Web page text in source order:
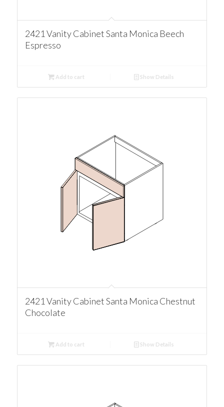
2421 Vanity Cabinet Santa Monica Beech
Espresso
Add to cart Show Details
2421 Vanity Cabinet Santa Monica Chestnut
Chocolate
Add to cart Show Details